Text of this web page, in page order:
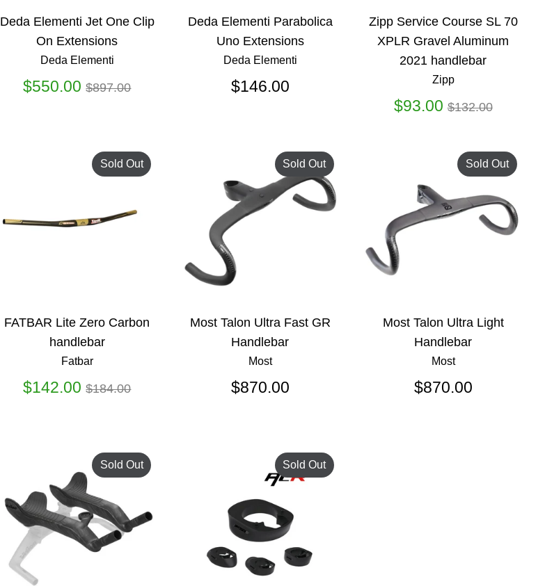
Deda Elementi Jet One Clip
On Extensions
Deda Elementi
$550.00 Regular
$897.00
Deda Elementi Parabolica
Uno Extensions
Deda Elementi
$146.00
Zipp Service Course SL 70
XPLR Gravel Aluminum
2021 handlebar
Zipp
$93.00 Regular
$132.00
FATBAR Lite Zero Carbon
handlebar
Fatbar
$142.00 Regular
$184.00
Sold Out
Most Talon Ultra Fast GR
Handlebar
Most
$870.00
Sold Out
Most Talon Ultra Light
Handlebar
Most
$870.00
Sold Out
Sold Out Sold Out